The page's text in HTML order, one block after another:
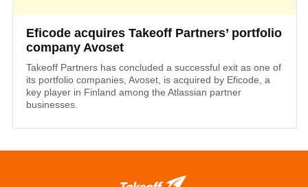
Eficode acquires Takeoff Partners’ portfolio
company Avoset
Takeoff Partners has concluded a successful exit as one of
its portfolio companies, Avoset, is acquired by Eficode, a
key player in Finland among the Atlassian partner
businesses.